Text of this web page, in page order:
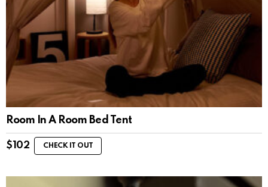
Room In A Room Bed Tent
$ 102 CHECK IT OUT